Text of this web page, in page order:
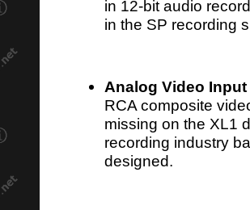
in 12-bit audio
in the SP recording
Analog Video Input
RCA composite
missing on the XL1
recording industry
designed.